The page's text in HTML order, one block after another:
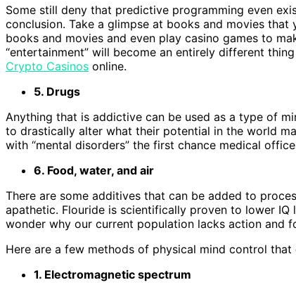
Some still deny that predictive programming even
conclusion. Take a glimpse at books and movies
books and movies and even play casino games to
“entertainment” will become an entirely different
Crypto Casinos online.
5. Drugs
Anything that is addictive can be used as a type of
to drastically alter what their potential in the world
with “mental disorders” the first chance medical
6. Food, water, and air
There are some additives that can be added to
apathetic. Flouride is scientifically proven to lower IQ
wonder why our current population lacks action and
Here are a few methods of physical mind control
1. Electromagnetic spectrum